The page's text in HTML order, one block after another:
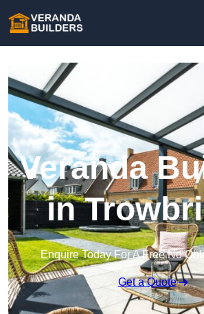
Veranda
in
Enquire Today For A Free No
Get a Quote